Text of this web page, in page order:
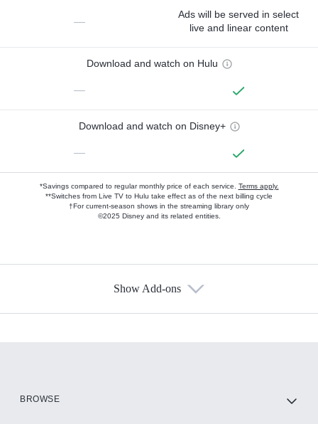
—
Ads will be served in select
live and linear content
Download and watch on Hulu
—
Download and watch on Disney+
—
*Savings compared to regular monthly price of each service. Terms apply.
**Switches from Live TV to Hulu take effect as of the next billing cycle
†For current-season shows in the streaming library only
©2025 Disney and its related entities.
Show Add-ons
BROWSE